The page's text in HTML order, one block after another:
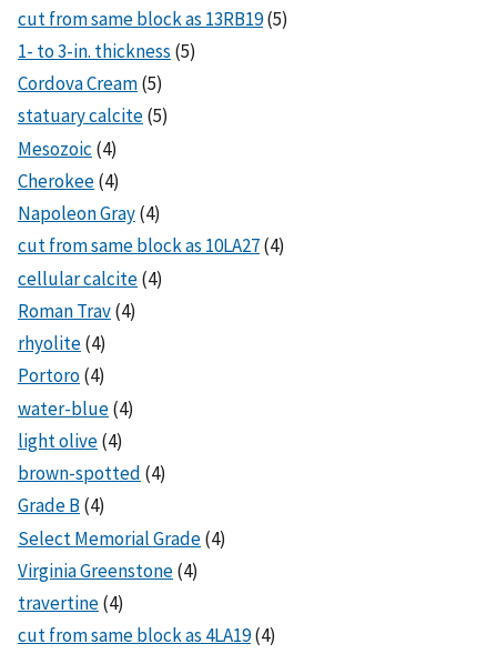
cut from same block as 13RB19(5)
1- to 3-in. thickness (5)
Cordova Cream(5)
statuary calcite(5)
Mesozoic (4)
Cherokee(4)
Napoleon Gray(4)
cut from same block as 10LA27(4)
cellular calcite(4)
Roman Trav(4)
rhyolite(4)
Portoro(4)
water-blue(4)
light olive(4)
brown-spotted (4)
Grade B(4)
Select Memorial Grade(4)
Virginia Greenstone(4)
travertine(4)
cut from same block as 4LA19(4)